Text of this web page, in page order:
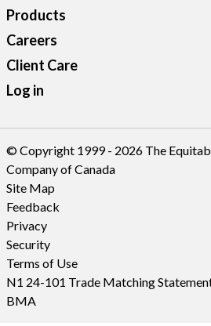
Products
Careers
Client Care
Log in
© Copyright 1999 - 2026 The
Company of Canada
Site Map
Feedback
Privacy
Security
Terms of Use
N1 24-101 Trade Matching
BMA